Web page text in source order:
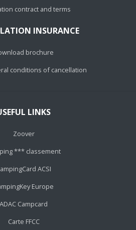
contract and terms
INSURANCE
brochure
conditions of cancellation
LINKS
Zoover
*** classement
ACSI
Europe
ADAC Campcard
Carte FFCC